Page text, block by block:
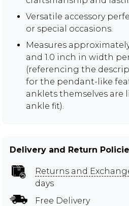
Versatile accessory
or special occasions.
Measures
and 1.0 inch in width
(referencing the
for the pendant-like
anklets themselves are
ankle fit).
Delivery and Return
Returns and
days
Free Delivery